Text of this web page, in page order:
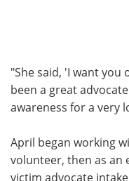
"She said, 'I want you
been a great
awareness for a very
April began working
volunteer, then as an
victim advocate